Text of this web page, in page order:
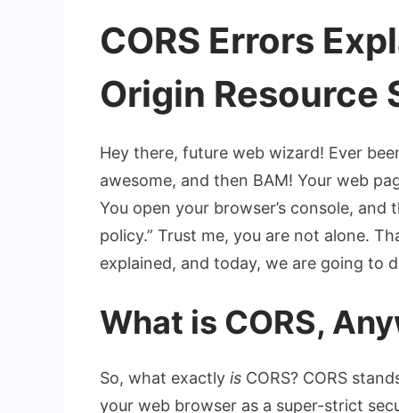
CORS Errors
Origin Resource
Hey there, future web wizard! Ever
awesome, and then BAM! Your web
You open your browser’s console, and
policy.” Trust me, you are not alone.
explained, and today, we are going to
What is CORS,
So, what exactly is CORS? CORS
your web browser as a super-strict